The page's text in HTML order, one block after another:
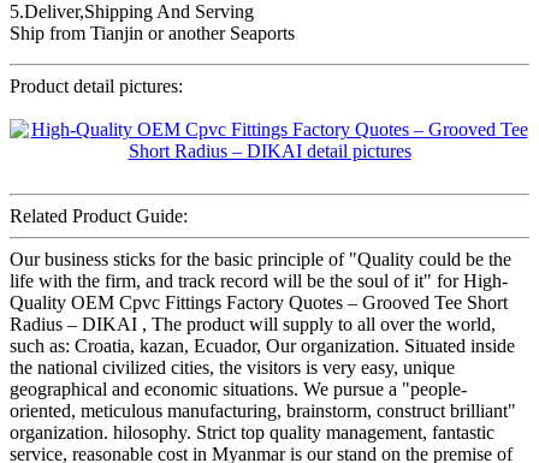
5.Deliver,Shipping And Serving
Ship from Tianjin or another Seaports
Product detail pictures:
Related Product Guide:
Our business sticks for the basic principle of "Quality could be the
life with the firm, and track record will be the soul of it" for High-
Quality OEM Cpvc Fittings Factory Quotes – Grooved Tee Short
Radius – DIKAI , The product will supply to all over the world,
such as: Croatia, kazan, Ecuador, Our organization. Situated inside
the national civilized cities, the visitors is very easy, unique
geographical and economic situations. We pursue a "people-
oriented, meticulous manufacturing, brainstorm, construct brilliant"
organization. hilosophy. Strict top quality management, fantastic
service, reasonable cost in Myanmar is our stand on the premise of